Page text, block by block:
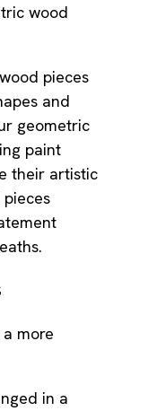
wood
pieces
and
geometric
paint
their artistic
more
in a